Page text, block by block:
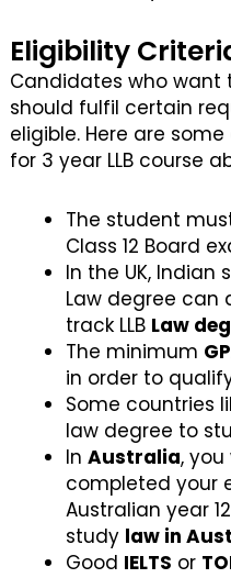
Eligibility
Candidates who want
should fulfil certain
eligible. Here are
for 3 year LLB course
The student
Class 12 Board
In the UK, Indian
Law degree
track LLB Law
The minimum
in order to
Some countries
law degree to
In Australia,
completed your
Australian year
study law in
Good IELTS or